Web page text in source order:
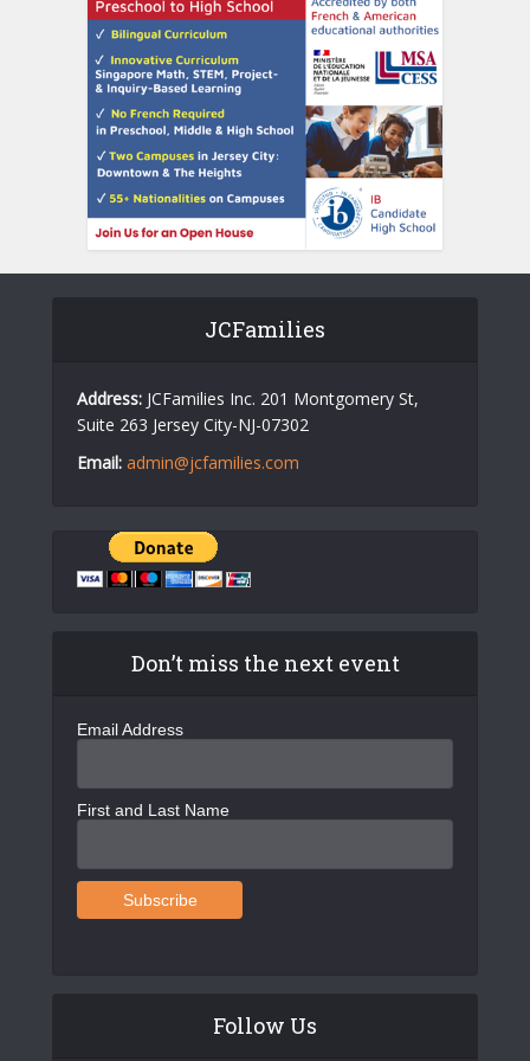
JCFamilies
Address: JCFamilies Inc. 201 Montgomery St,
Suite 263 Jersey City-NJ-07302
Email: admin@jcfamilies.com
Don’t miss the next event
Email Address
First and Last Name
Follow Us